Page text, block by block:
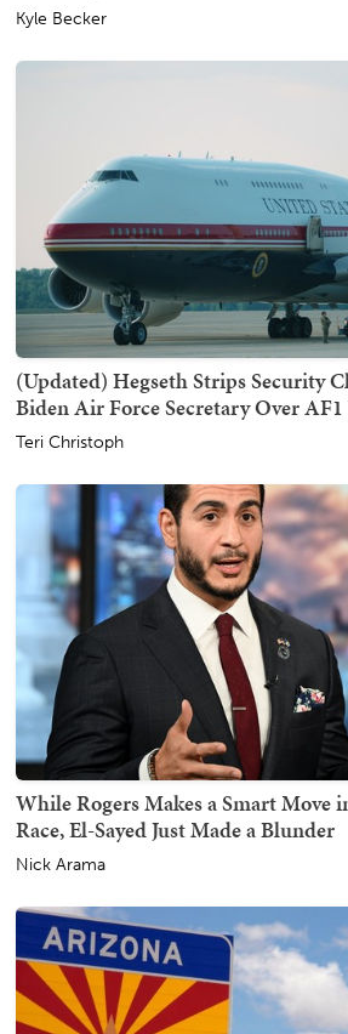
Kyle Becker
(Updated) Hegseth Strips Security
Biden Air Force Secretary Over AF1
Teri Christoph
While Rogers Makes a Smart Move
Race, El-Sayed Just Made a Blunder
Nick Arama